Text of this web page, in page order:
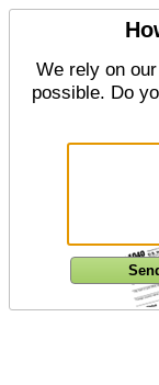
We rely on
possible. Do